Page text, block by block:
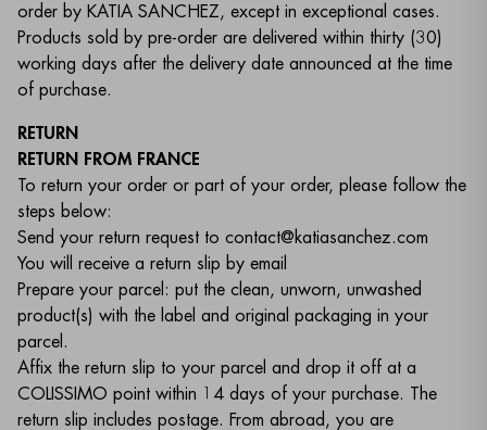
order by KATIA SANCHEZ, except in exceptional cases.
Products sold by pre-order are delivered within thirty (30)
working days after the delivery date announced at the time
of purchase.
RETURN
RETURN FROM FRANCE
To return your order or part of your order, please follow the
steps below:
Send your return request to contact@katiasanchez.com
You will receive a return slip by email
Prepare your parcel: put the clean, unworn, unwashed
product(s) with the label and original packaging in your
parcel.
Affix the return slip to your parcel and drop it off at a
COLISSIMO point within 14 days of your purchase. The
return slip includes postage. From abroad, you are